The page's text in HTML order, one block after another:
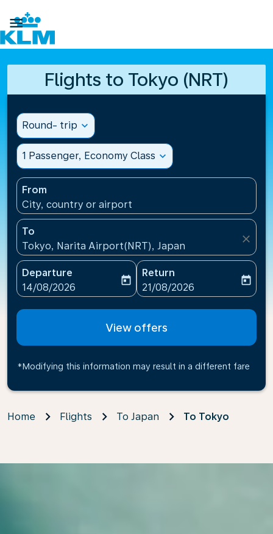

Flights to Tokyo (NRT)
Round- trip expand_more
1 Passenger, Economy Class expand_more
From
City, country or airport
To
Tokyo, Narita Airport(NRT), Japan
close
Departure
fc-booking-departure-date-aria-label
14/08/2026
today
Return
fc-booking-return-date-
21/08/2026
today
View offers
*Modifying this information may result in a different fare
Home Flights To Japan To Tokyo